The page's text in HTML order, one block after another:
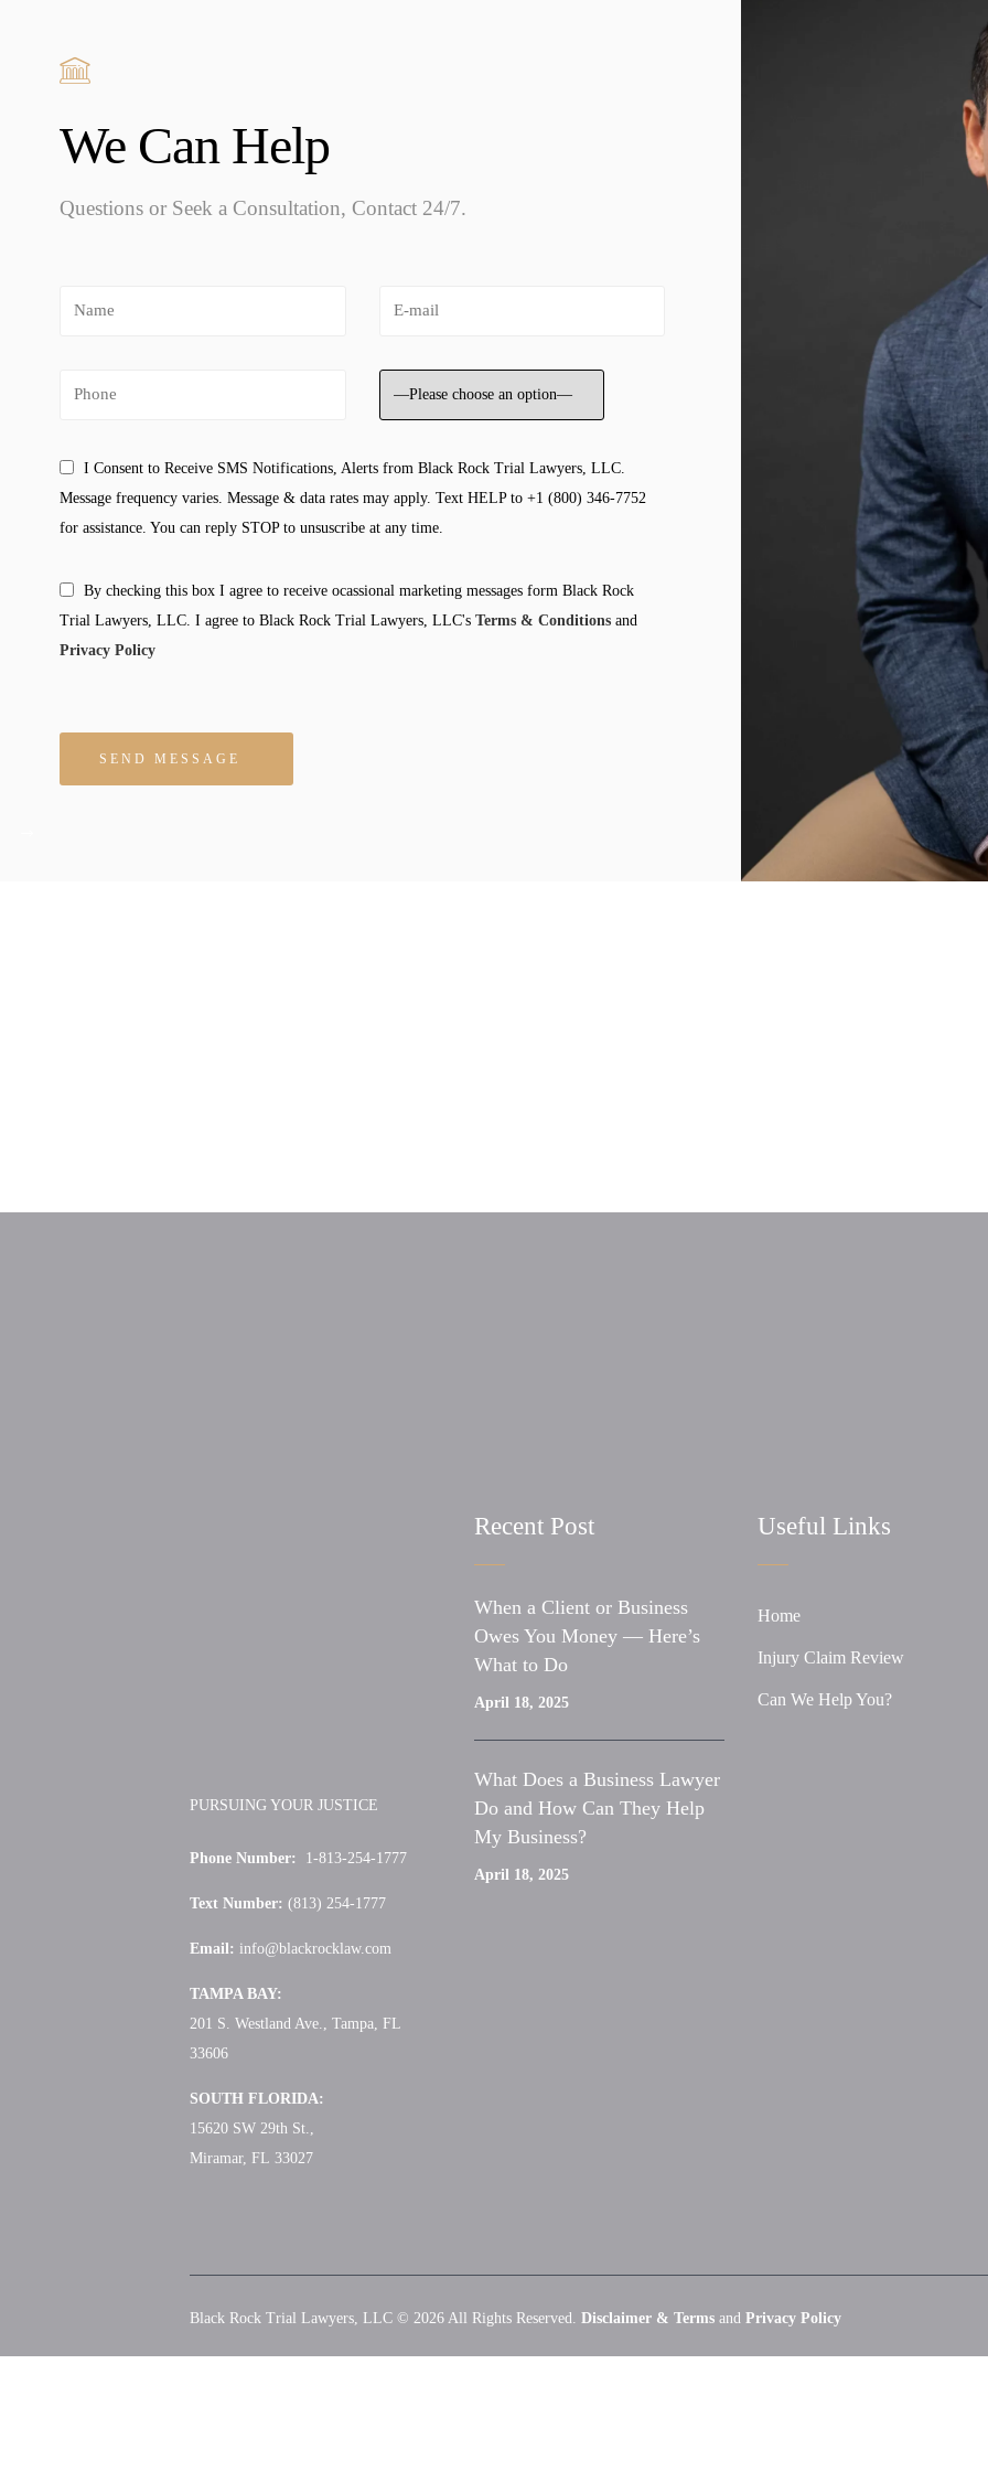
We Can Help
Questions or Seek a Consultation, Contact 24/7.
I Consent to Receive SMS Notifications, Alerts from Black Rock Trial Lawyers, LLC.
Message frequency varies. Message & data rates may apply. Text HELP to +1 (800) 346-7752
for assistance. You can reply STOP to unsuscribe at any time.
By checking this box I agree to receive ocassional marketing messages form Black Rock
Trial Lawyers, LLC. I agree to Black Rock Trial Lawyers, LLC's Terms & Conditionsand
Privacy Policy
PURSUING YOUR JUSTICE
Phone Number: 1-813-254-1777
Text Number: (813) 254-1777
Email: info@blackrocklaw.com
TAMPA BAY:
201 S. Westland Ave., Tampa, FL
33606
SOUTH FLORIDA:
15620 SW 29th St.,
Miramar, FL 33027
Recent Post
When a Client or Business
Owes You Money — Here’s
What to Do
April 18, 2025
What Does a Business Lawyer
Do and How Can They Help
My Business?
April 18, 2025
Useful Links
Home
Injury Claim Review
Can We Help You?
Black Rock Trial Lawyers, LLC © 2026 All Rights Reserved. Disclaimer & Terms and Privacy Policy